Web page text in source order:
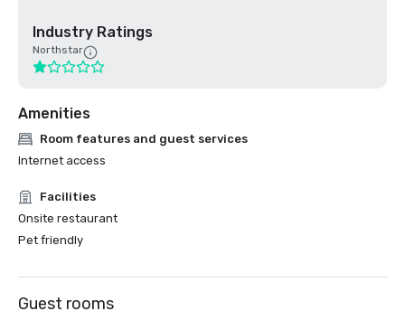
Industry Ratings
Northstar
Amenities
Room features and guest services
Internet access
Facilities
Onsite restaurant
Pet friendly
Guest rooms